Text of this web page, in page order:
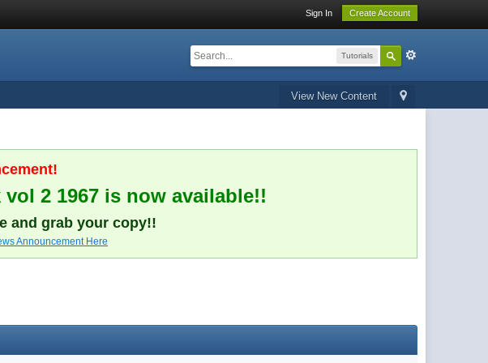
Sign In Create Account
Tutorials
View New Content
2 1967 is now available!!
and grab your copy!!
Announcement Here